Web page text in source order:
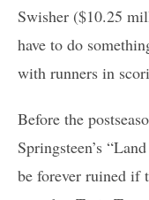
Swisher ($10.25
have to do
with runners in
Before the
Springsteen’s
be forever ruined if